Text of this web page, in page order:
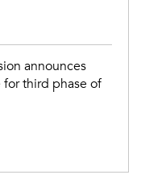
announces
third phase of